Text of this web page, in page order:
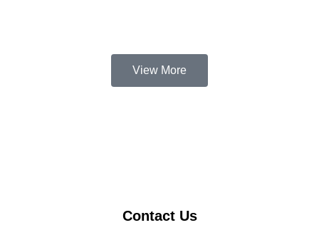
View More
Contact Us